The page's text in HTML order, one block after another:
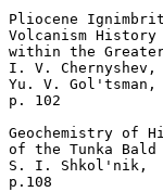
Pliocene
Volcanism History
within the
I. V.
Yu. V.
p. 102
Geochemistry of
of the Tunka
S. I. Shkol'nik,
p.108